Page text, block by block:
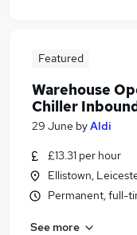
Featured
Warehouse
Chiller
29 June byAldi
£13.31 per hour
Ellistown,
Permanent, full-
See more